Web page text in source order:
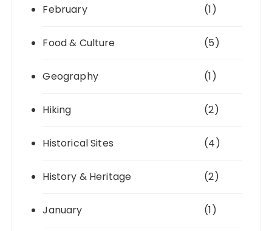
February (1)
Food & Culture (5)
Geography (1)
Hiking (2)
Historical Sites (4)
History & Heritage (2)
January (1)